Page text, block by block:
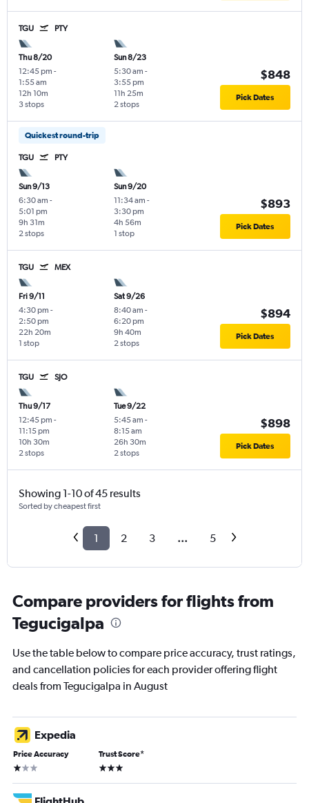
TGU PTY
Thu 8/20
12:45 pm -
1:55 am
3 stops
12h 10m
Sun 8/23
5:30 am -
3:55 pm
2 stops
11h 25m
$848
Pick Dates
Quickest round-trip
TGU PTY
Sun 9/13
6:30 am -
5:01 pm
2 stops
9h 31m
Sun 9/20
11:34 am -
3:30 pm
1 stop
4h 56m
$893
Pick Dates
TGU MEX
Fri 9/11
4:30 pm -
2:50 pm
1 stop
22h 20m
Sat 9/26
8:40 am -
6:20 pm
2 stops
9h 40m
$894
Pick Dates
TGU SJO
Thu 9/17
12:45 pm -
11:15 pm
2 stops
10h 30m
Tue 9/22
5:45 am -
8:15 am
2 stops
26h 30m
$898
Pick Dates
Showing 1-10 of 45 results
Sorted by cheapest first
1 2 3 ... 5
Compare providers for flights from
Tegucigalpa
Use the table below to compare price accuracy, trust ratings,
and cancellation policies for each provider offering flight
deals from Tegucigalpa in August
Expedia
Price Accuracy
1 star
Trust Score*
3 stars